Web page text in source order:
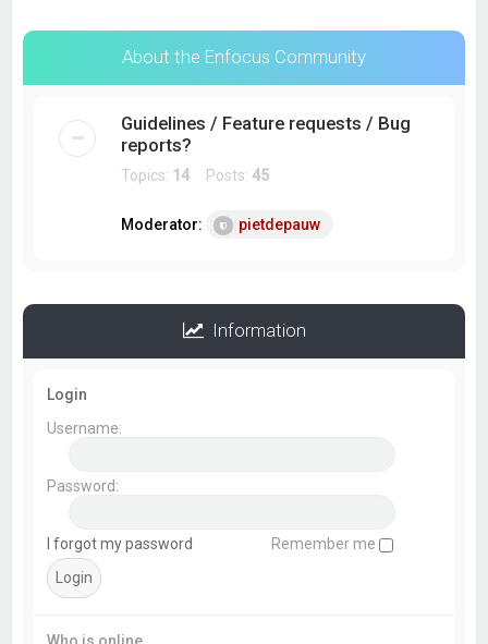
About the Enfocus Community
Guidelines / Feature requests / Bug
reports?
Topics: 14 Posts:45
Moderator: pietdepauw
Information
Login
Username:
Password:
I forgot my password Remember me